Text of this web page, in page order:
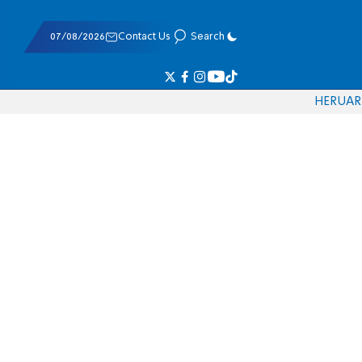
07/08/2026 Contact Us Search
HERUAR